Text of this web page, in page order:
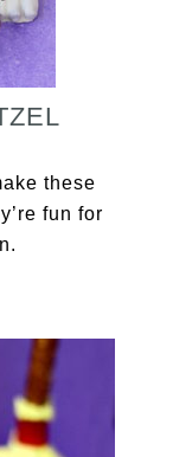
these
fun for